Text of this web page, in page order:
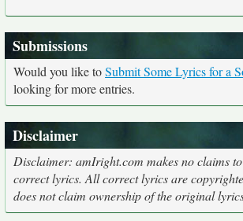
Submissions
Would you like toSubmit Some Lyrics for a
looking for more entries.
Disclaimer
Disclaimer: amIright.com makes no claims
correct lyrics. All correct lyrics are
does not claim ownership of the original